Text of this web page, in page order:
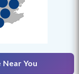
Near You